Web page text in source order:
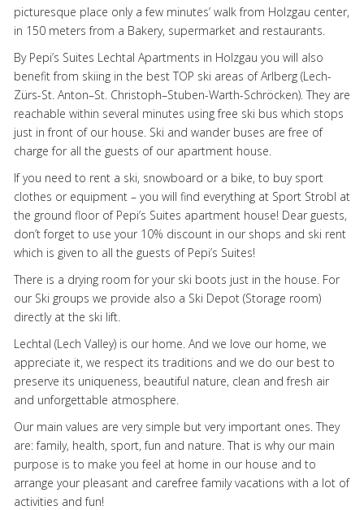
picturesque place only a few minutes’ walk from Holzgau center,
in 150 meters from a Bakery, supermarket and restaurants.
By Pepi’s Suites Lechtal Apartments in Holzgau you will also
benefit from skiing in the best TOP ski areas of Arlberg (Lech-
Zürs-St. Anton–St. Christoph–Stuben-Warth-Schröcken). They are
reachable within several minutes using free ski bus which stops
just in front of our house. Ski and wander buses are free of
charge for all the guests of our apartment house.
If you need to rent a ski, snowboard or a bike, to buy sport
clothes or equipment – you will find everything at Sport Strobl at
the ground floor of Pepi’s Suites apartment house! Dear guests,
don’t forget to use your 10% discount in our shops and ski rent
which is given to all the guests of Pepi’s Suites!
There is a drying room for your ski boots just in the house. For
our Ski groups we provide also a Ski Depot (Storage room)
directly at the ski lift.
Lechtal (Lech Valley) is our home. And we love our home, we
appreciate it, we respect its traditions and we do our best to
preserve its uniqueness, beautiful nature, clean and fresh air
and unforgettable atmosphere.
Our main values are very simple but very important ones. They
are: family, health, sport, fun and nature. That is why our main
purpose is to make you feel at home in our house and to
arrange your pleasant and carefree family vacations with a lot of
activities and fun!